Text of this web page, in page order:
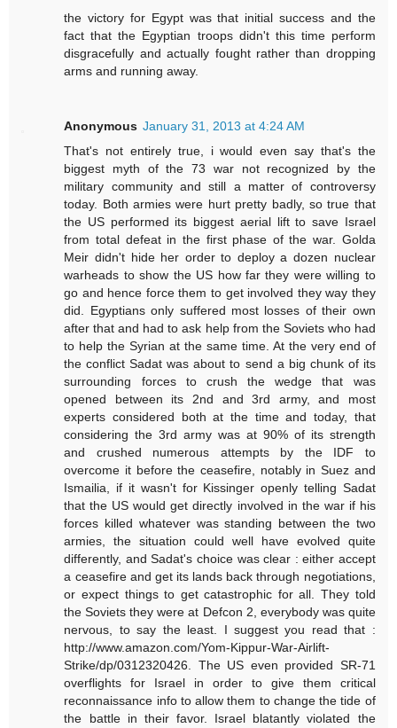
the victory for Egypt was that initial success and the
fact that the Egyptian troops didn't this time perform
disgracefully and actually fought rather than dropping
arms and running away.
Anonymous January 31, 2013 at 4:24 AM
That's not entirely true, i would even say that's the
biggest myth of the 73 war not recognized by the
military community and still a matter of controversy
today. Both armies were hurt pretty badly, so true that
the US performed its biggest aerial lift to save Israel
from total defeat in the first phase of the war. Golda
Meir didn't hide her order to deploy a dozen nuclear
warheads to show the US how far they were willing to
go and hence force them to get involved they way they
did. Egyptians only suffered most losses of their own
after that and had to ask help from the Soviets who had
to help the Syrian at the same time. At the very end of
the conflict Sadat was about to send a big chunk of its
surrounding forces to crush the wedge that was
opened between its 2nd and 3rd army, and most
experts considered both at the time and today, that
considering the 3rd army was at 90% of its strength
and crushed numerous attempts by the IDF to
overcome it before the ceasefire, notably in Suez and
Ismailia, if it wasn't for Kissinger openly telling Sadat
that the US would get directly involved in the war if his
forces killed whatever was standing between the two
armies, the situation could well have evolved quite
differently, and Sadat's choice was clear : either accept
a ceasefire and get its lands back through negotiations,
or expect things to get catastrophic for all. They told
the Soviets they were at Defcon 2, everybody was quite
nervous, to say the least. I suggest you read that :
http://www.amazon.com/Yom-Kippur-War-Airlift-
Strike/dp/0312320426. The US even provided SR-71
overflights for Israel in order to give them critical
reconnaissance info to allow them to change the tide of
the battle in their favor. Israel blatantly violated the